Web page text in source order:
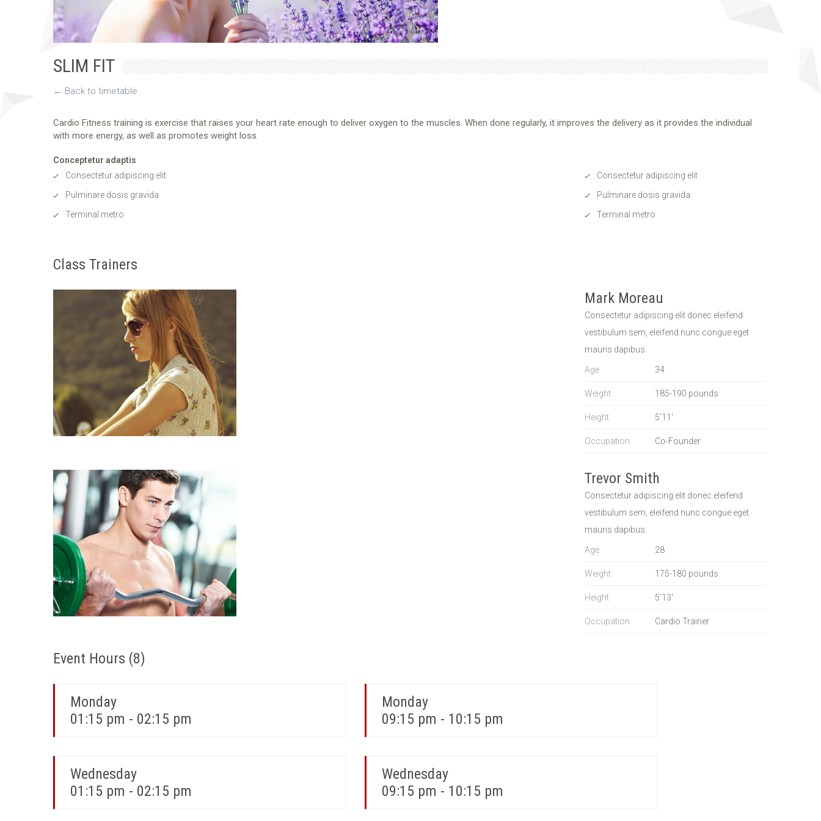
SLIM FIT
← Back to timetable
Cardio Fitness training is exercise that raises your heart rate enough to deliver oxygen to the muscles. When done regularly, it improves the delivery as it provides the individual
with more energy, as well as promotes weight loss.
Conceptetur adaptis
Consectetur adipiscing elit
Pulminare dosis gravida
Terminal metro
Consectetur adipiscing elit
Pulminare dosis gravida
Terminal metro
Class Trainers
Mark Moreau
Consectetur adipiscing elit donec eleifend
vestibulum sem, eleifend nunc congue eget
mauris dapibus.
Age 34
Weight 185-190 pounds
Height 5'11'
Occupation Co-Founder
Trevor Smith
Consectetur adipiscing elit donec eleifend
vestibulum sem, eleifend nunc congue eget
mauris dapibus.
Age 28
Weight 175-180 pounds
Height 5'13'
Occupation Cardio Trainer
Event Hours (8)
Monday
01:15 pm - 02:15 pm
Monday
09:15 pm - 10:15 pm
Wednesday
01:15 pm - 02:15 pm
Wednesday
09:15 pm - 10:15 pm